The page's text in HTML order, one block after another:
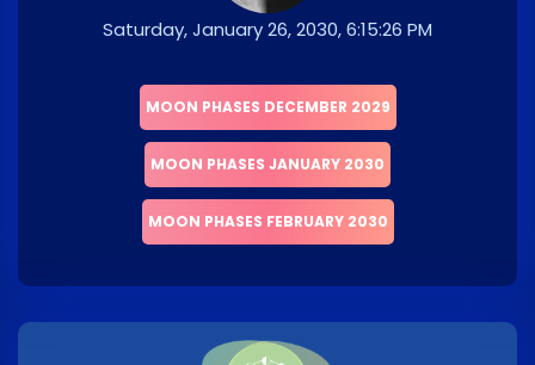
Saturday, January 26, 2030, 6:15:26 PM
MOON PHASES DECEMBER 2029
MOON PHASES JANUARY 2030
MOON PHASES FEBRUARY 2030